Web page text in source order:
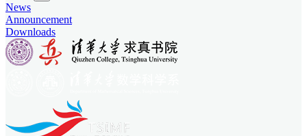
News
Announcement
Downloads